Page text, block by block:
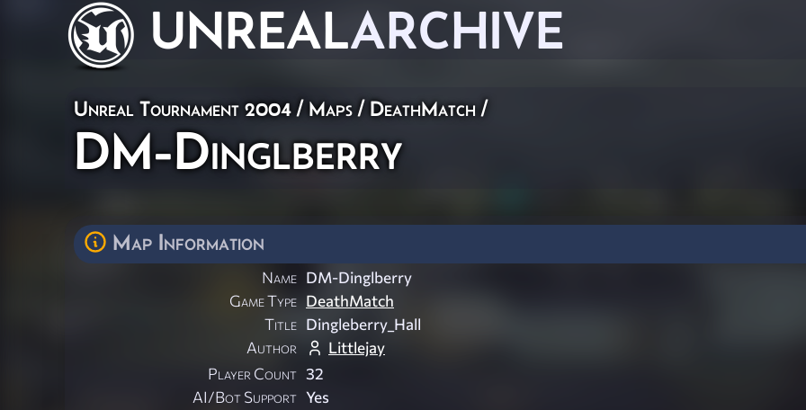
UNREALARCHIVE
Unreal Tournament 2004 / Maps / DeathMatch /
DM-Dinglberry
Map Information
Name DM-Dinglberry
Game Type DeathMatch
Title Dingleberry_Hall
Author
Littlejay
Player Count 32
AI/Bot Support Yes